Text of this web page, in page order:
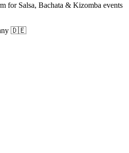
for Salsa, Bachata & Kizomba events
🇩🇪